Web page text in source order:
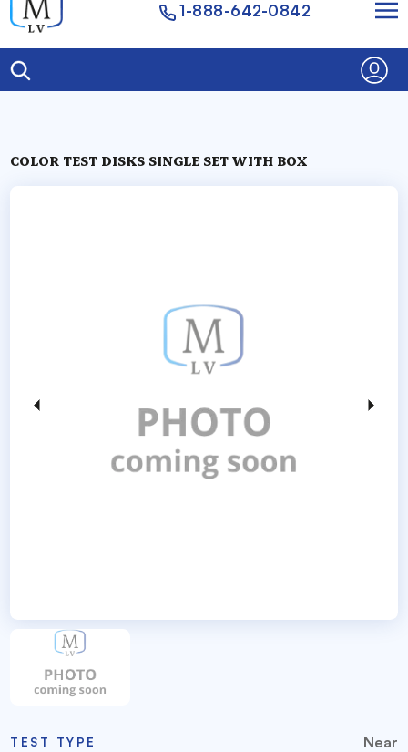
1-888-642-0842
COLOR TEST DISKS SINGLE SET WITH BOX
TEST TYPE Near